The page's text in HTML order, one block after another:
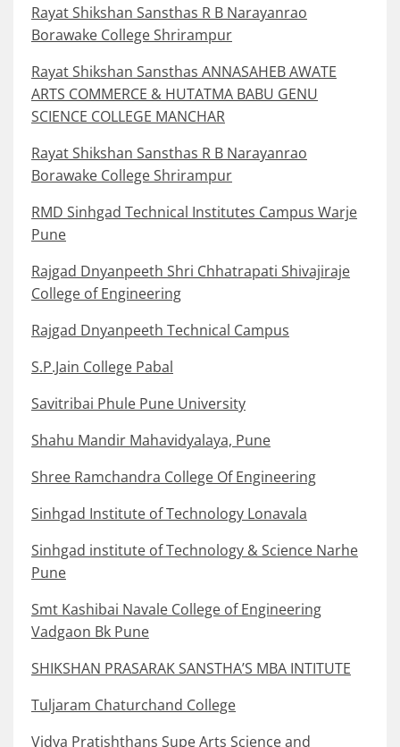
Rayat Shikshan Sansthas R B Narayanrao
Borawake College Shrirampur
Rayat Shikshan Sansthas ANNASAHEB AWATE
ARTS COMMERCE & HUTATMA BABU GENU
SCIENCE COLLEGE MANCHAR
Rayat Shikshan Sansthas R B Narayanrao
Borawake College Shrirampur
RMD Sinhgad Technical Institutes Campus Warje
Pune
Rajgad Dnyanpeeth Shri Chhatrapati Shivajiraje
College of Engineering
Rajgad Dnyanpeeth Technical Campus
S.P.Jain College Pabal
Savitribai Phule Pune University
Shahu Mandir Mahavidyalaya, Pune
Shree Ramchandra College Of Engineering
Sinhgad Institute of Technology Lonavala
Sinhgad institute of Technology & Science Narhe
Pune
Smt Kashibai Navale College of Engineering
Vadgaon Bk Pune
SHIKSHAN PRASARAK SANSTHA’S MBA INTITUTE
Tuljaram Chaturchand College
Vidya Pratishthans Supe Arts Science and